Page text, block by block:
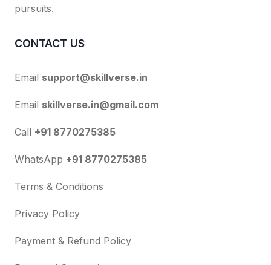
pursuits.
CONTACT US
Email support@skillverse.in
Email skillverse.in@gmail.com
Call +91 8770275385
WhatsApp +91 8770275385
Terms & Conditions
Privacy Policy
Payment & Refund Policy